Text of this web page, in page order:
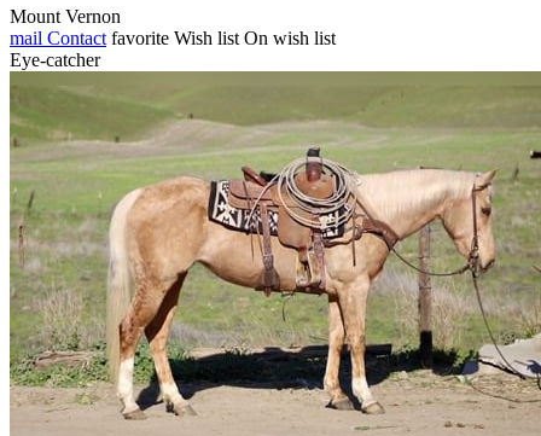
Mount Vernon
mail Contact favorite Wish list On wish list
Eye-catcher